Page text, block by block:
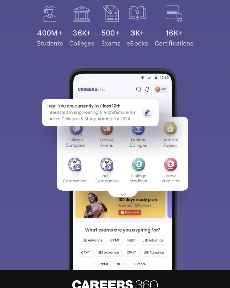
We endeavor to keep you informed and help you
choose the right Career path. Sign in and
access our resources on Exams, Study
Material, Counseling, Colleges etc.
Skip Sign In